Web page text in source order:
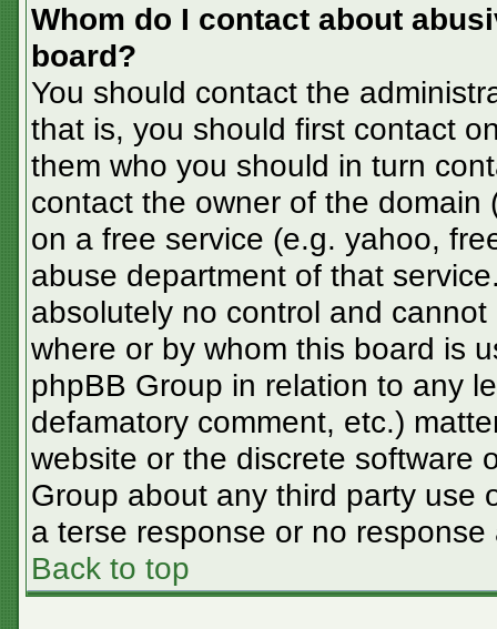
Whom do I contact about
board?
You should contact the
that is, you should first contact
them who you should in turn
contact the owner of the domain
on a free service (e.g. yahoo,
abuse department of that
absolutely no control and
where or by whom this board is
phpBB Group in relation to any
defamatory comment, etc.)
website or the discrete software
Group about any third party use
a terse response or no response
Back to top